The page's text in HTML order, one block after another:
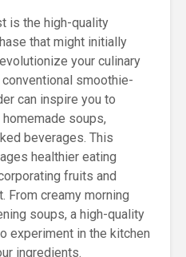
is the high-quality
that might initially
your culinary
smoothie-
can inspire you to
soups,
beverages. This
healthier eating
fruits and
From creamy morning
soups, a high-quality
experiment in the kitchen
ingredients.